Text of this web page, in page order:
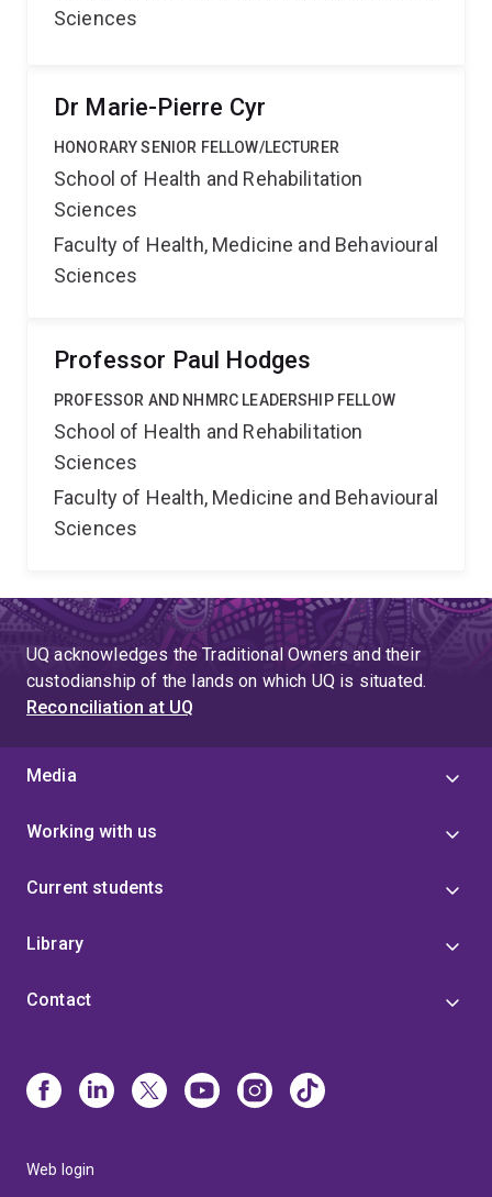
Sciences
Dr Marie-Pierre Cyr
HONORARY SENIOR FELLOW/LECTURER
School of Health and Rehabilitation
Sciences
Faculty of Health, Medicine and Behavioural
Sciences
Professor Paul Hodges
PROFESSOR AND NHMRC LEADERSHIP FELLOW
School of Health and Rehabilitation
Sciences
Faculty of Health, Medicine and Behavioural
Sciences
UQ acknowledges the Traditional Owners and their
custodianship of the lands on which UQ is situated.
Reconciliation at UQ
Media
Working with us
Current students
Library
Contact
Web login